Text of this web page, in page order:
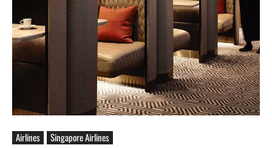
Airlines Singapore Airlines